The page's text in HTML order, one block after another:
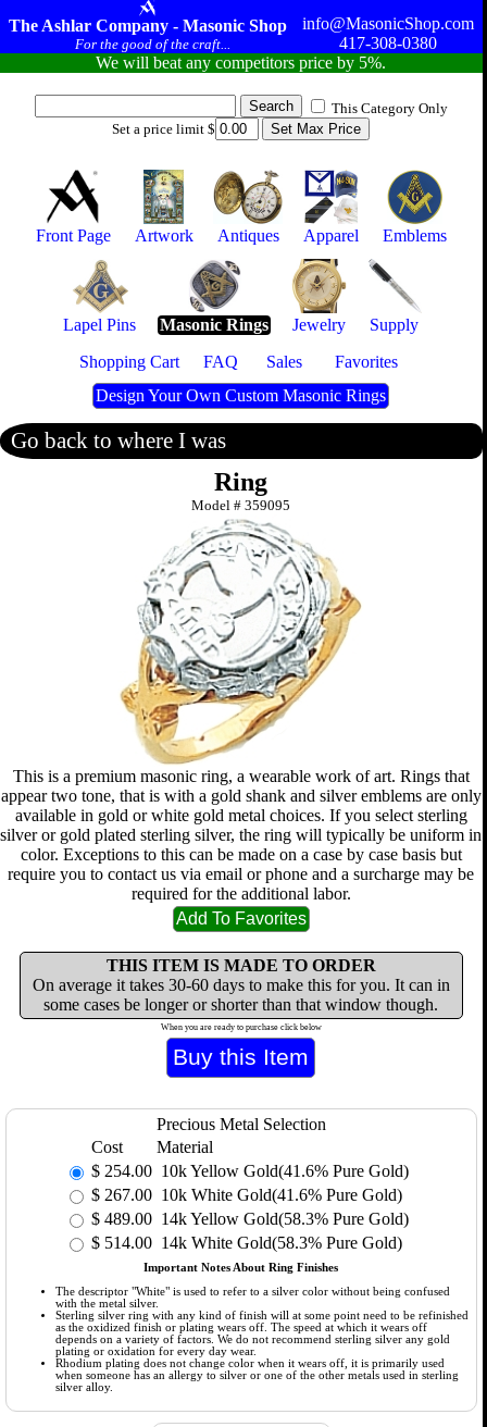
The Ashlar Company - Masonic Shop
For the good of the craft...
info@MasonicShop.com
417-308-0380
We will beat any competitors price by 5%.
This Category Only
Set a price limit $
Front Page Artwork Antiques Apparel Emblems
Lapel Pins Masonic Rings Jewelry
Supply
Shopping Cart
FAQ Sales
Favorites
Design Your Own Custom Masonic Rings
Go back to where I was
Ring
Model #359095
This is a premium masonic ring, a wearable work of art. Rings that
appear two tone, that is with a gold shank and silver emblems are only
available in gold or white gold metal choices. If you select sterling
silver or gold plated sterling silver, the ring will typically be uniform in
color. Exceptions to this can be made on a case by case basis but
require you to contact us via email or phone and a surcharge may be
required for the additional labor.
THIS ITEM IS MADE TO ORDER
On average it takes 30-60 days to make this for you. It can in
some cases be longer or shorter than that window though.
When you are ready to purchase click below
Precious Metal Selection
Cost
Material
$ 254.00 10k Yellow Gold(41.6% Pure Gold)
$ 267.00 10k White Gold(41.6% Pure Gold)
$ 489.00 14k Yellow Gold(58.3% Pure Gold)
$ 514.00 14k White Gold(58.3% Pure Gold)
Important Notes About Ring Finishes
The descriptor "White" is used to refer to a silver color without being confused
with the metal silver.
Sterling silver ring with any kind of finish will at some point need to be refinished
as the oxidized finish or plating wears off. The speed at which it wears off
depends on a variety of factors. We do not recommend sterling silver any gold
plating or oxidation for every day wear.
Rhodium plating does not change color when it wears off, it is primarily used
when someone has an allergy to silver or one of the other metals used in sterling
silver alloy.